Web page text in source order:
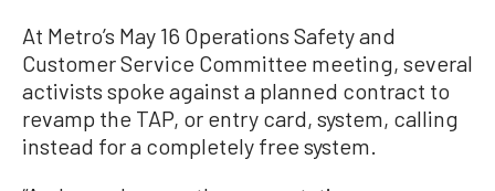
At Metro’s May 16 Operations Safety and
Customer Service Committee meeting, several
activists spoke against a planned contract to
revamp the TAP, or entry card, system, calling
instead for a completely free system.